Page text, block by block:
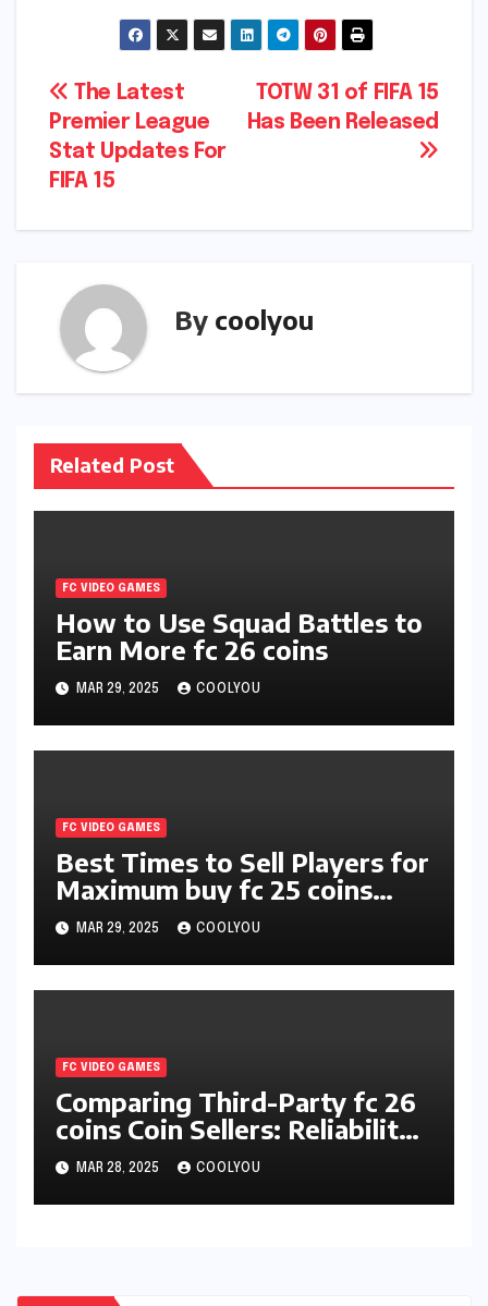
Post
navigation
TOTW 31 of FIFA 15
Has Been Released
The Latest
Premier League
Stat Updates For
FIFA 15
By coolyou
Related Post
FC VIDEO GAMES
How to Use Squad Battles to
Earn More fc 26 coins
MAR 29, 2025 COOLYOU
FC VIDEO GAMES
Best Times to Sell Players for
Maximum buy fc 25 coins
Profit
MAR 29, 2025 COOLYOU
FC VIDEO GAMES
Comparing Third-Party fc 26
coins Coin Sellers: Reliability
and Pricing
MAR 28, 2025 COOLYOU